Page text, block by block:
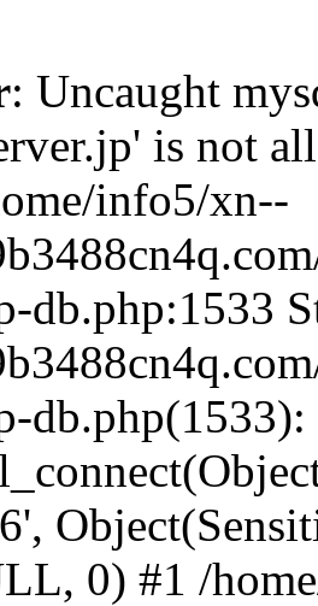
: Uncaught
is not
info5/xn--
db.php:1533
db.php(1533):
0) #1 /